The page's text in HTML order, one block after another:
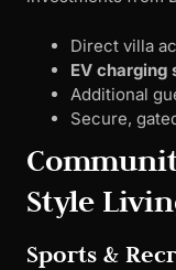
Direct villa
EV charging
Additional
Secure,
Style
Sports &